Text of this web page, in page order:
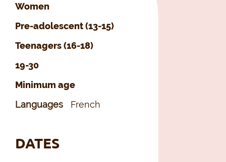
Women
Pre-adolescent (13-15)
Teenagers (16-18)
19-30
Minimum age
Languages
French
DATES